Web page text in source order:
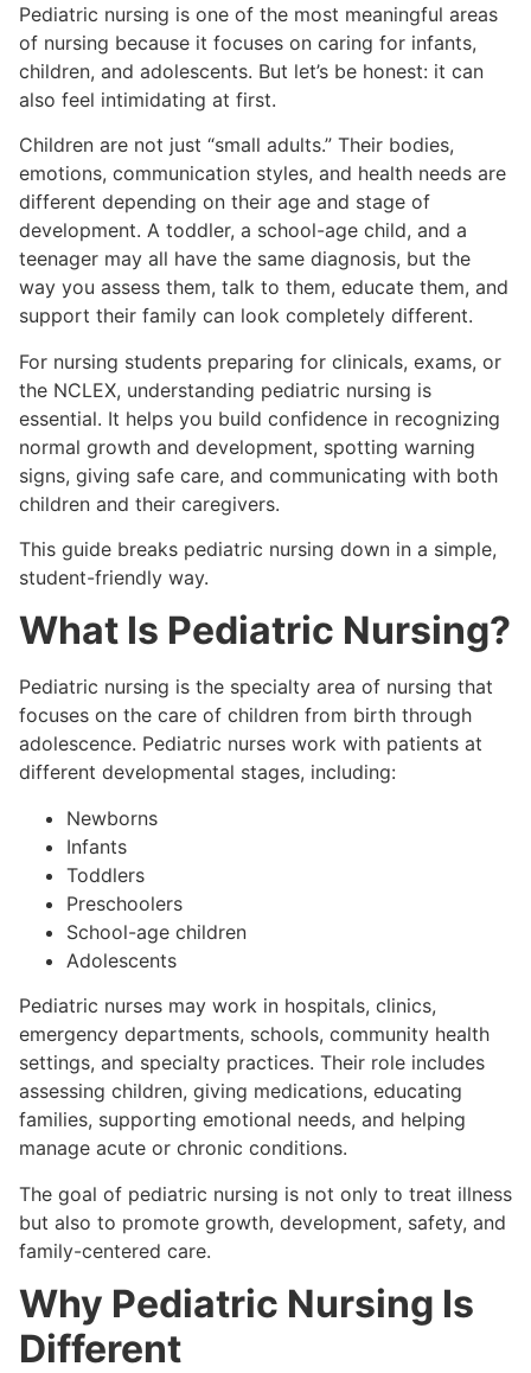
Pediatric nursing is one of the most meaningful areas
of nursing because it focuses on caring for infants,
children, and adolescents. But let’s be honest: it can
also feel intimidating at first.
Children are not just “small adults.” Their bodies,
emotions, communication styles, and health needs are
different depending on their age and stage of
development. A toddler, a school-age child, and a
teenager may all have the same diagnosis, but the
way you assess them, talk to them, educate them, and
support their family can look completely different.
For nursing students preparing for clinicals, exams, or
the NCLEX, understanding pediatric nursing is
essential. It helps you build confidence in recognizing
normal growth and development, spotting warning
signs, giving safe care, and communicating with both
children and their caregivers.
This guide breaks pediatric nursing down in a simple,
student-friendly way.
What Is Pediatric Nursing?
Pediatric nursing is the specialty area of nursing that
focuses on the care of children from birth through
adolescence. Pediatric nurses work with patients at
different developmental stages, including:
Newborns
Infants
Toddlers
Preschoolers
School-age children
Adolescents
Pediatric nurses may work in hospitals, clinics,
emergency departments, schools, community health
settings, and specialty practices. Their role includes
assessing children, giving medications, educating
families, supporting emotional needs, and helping
manage acute or chronic conditions.
The goal of pediatric nursing is not only to treat illness
but also to promote growth, development, safety, and
family-centered care.
Why Pediatric Nursing Is
Different